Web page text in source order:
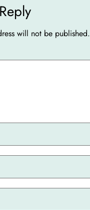
will not be published.